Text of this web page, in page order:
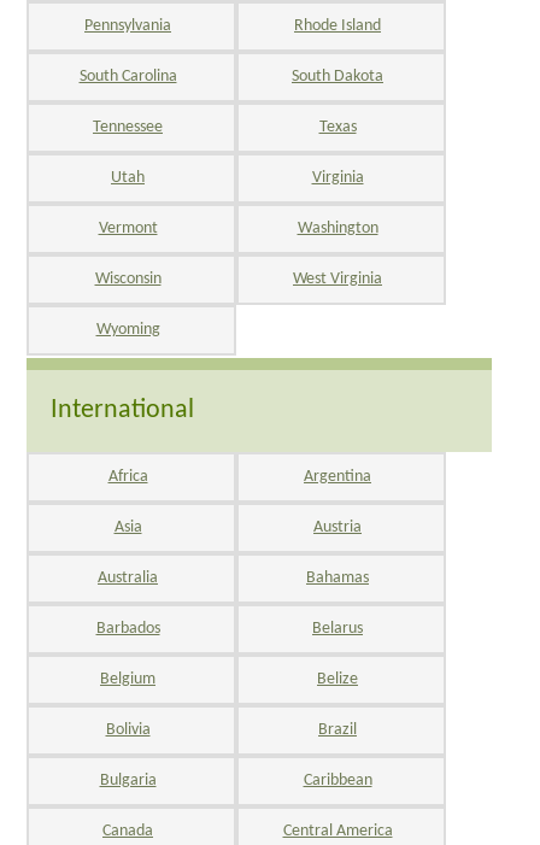
Pennsylvania Rhode Island
South Carolina South Dakota
Tennessee Texas
Utah Virginia
Vermont Washington
Wisconsin West Virginia
Wyoming
International
Africa Argentina
Asia Austria
Australia Bahamas
Barbados Belarus
Belgium Belize
Bolivia Brazil
Bulgaria Caribbean
Canada Central America